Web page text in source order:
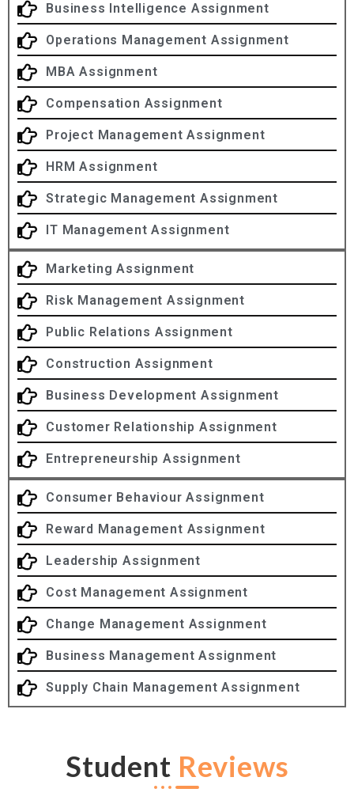
Business Intelligence Assignment
Operations Management Assignment
MBA Assignment
Compensation Assignment
Project Management Assignment
HRM Assignment
Strategic Management Assignment
IT Management Assignment
Marketing Assignment
Risk Management Assignment
Public Relations Assignment
Construction Assignment
Business Development Assignment
Customer Relationship Assignment
Entrepreneurship Assignment
Consumer Behaviour Assignment
Reward Management Assignment
Leadership Assignment
Cost Management Assignment
Change Management Assignment
Business Management Assignment
Supply Chain Management Assignment
Student Reviews